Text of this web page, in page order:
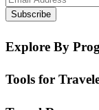
Subscribe
Explore By
Tools for